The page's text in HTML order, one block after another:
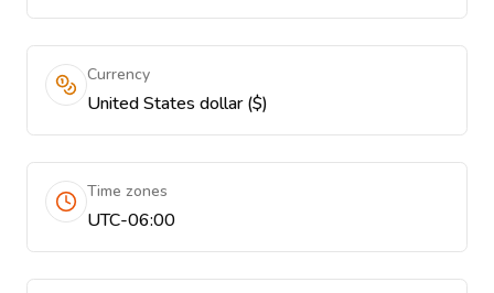
Currency
United States dollar ($)
Time zones
UTC-06:00